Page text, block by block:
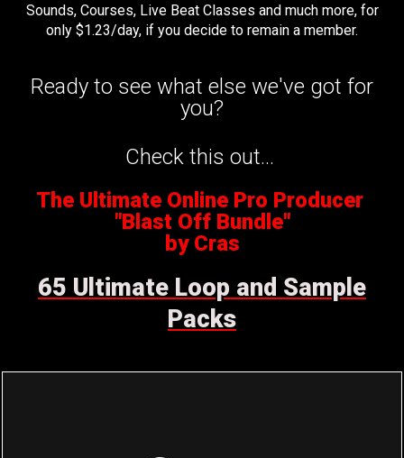
Sounds, Courses, Live Beat Classes and much more, for
only $1.23/day, if you decide to remain a member.
Ready to see what else we've got for
you?
Check this out...
The Ultimate Online Pro Producer
"Blast Off Bundle"
by Cras
65 Ultimate Loop and Sample
Packs